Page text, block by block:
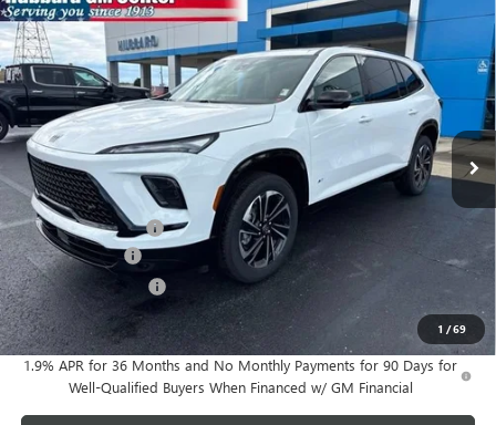
1 /69
NEW2026BUICK ENCLAVESPORT TOURING
Price Drop
VIN:5GAERBKS6TJ200886Stock:26063Model: 4LD56
In Stock Ext.
$52,782
SALE PRICE
Less
MSRP: $55,350
Documentation Fee
Dealer Discount -$1,517
Purchase Allowance -$1,250
Sale Price: $52,782
1.9% APR for 36 Months and No Monthly Payments for 90 Days for
Well-Qualified Buyers When Financed w/ GM Financial
Compare Vehicle